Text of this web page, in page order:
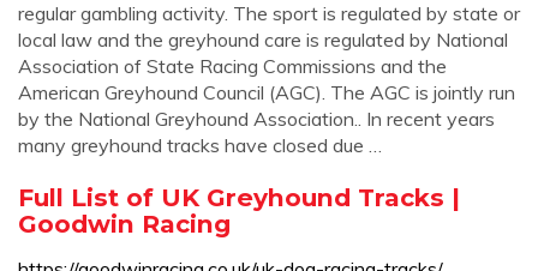
regular gambling activity. The sport is regulated by state or
local law and the greyhound care is regulated by National
Association of State Racing Commissions and the
American Greyhound Council (AGC). The AGC is jointly run
by the National Greyhound Association.. In recent years
many greyhound tracks have closed due …
Full List of UK Greyhound Tracks |
Goodwin Racing